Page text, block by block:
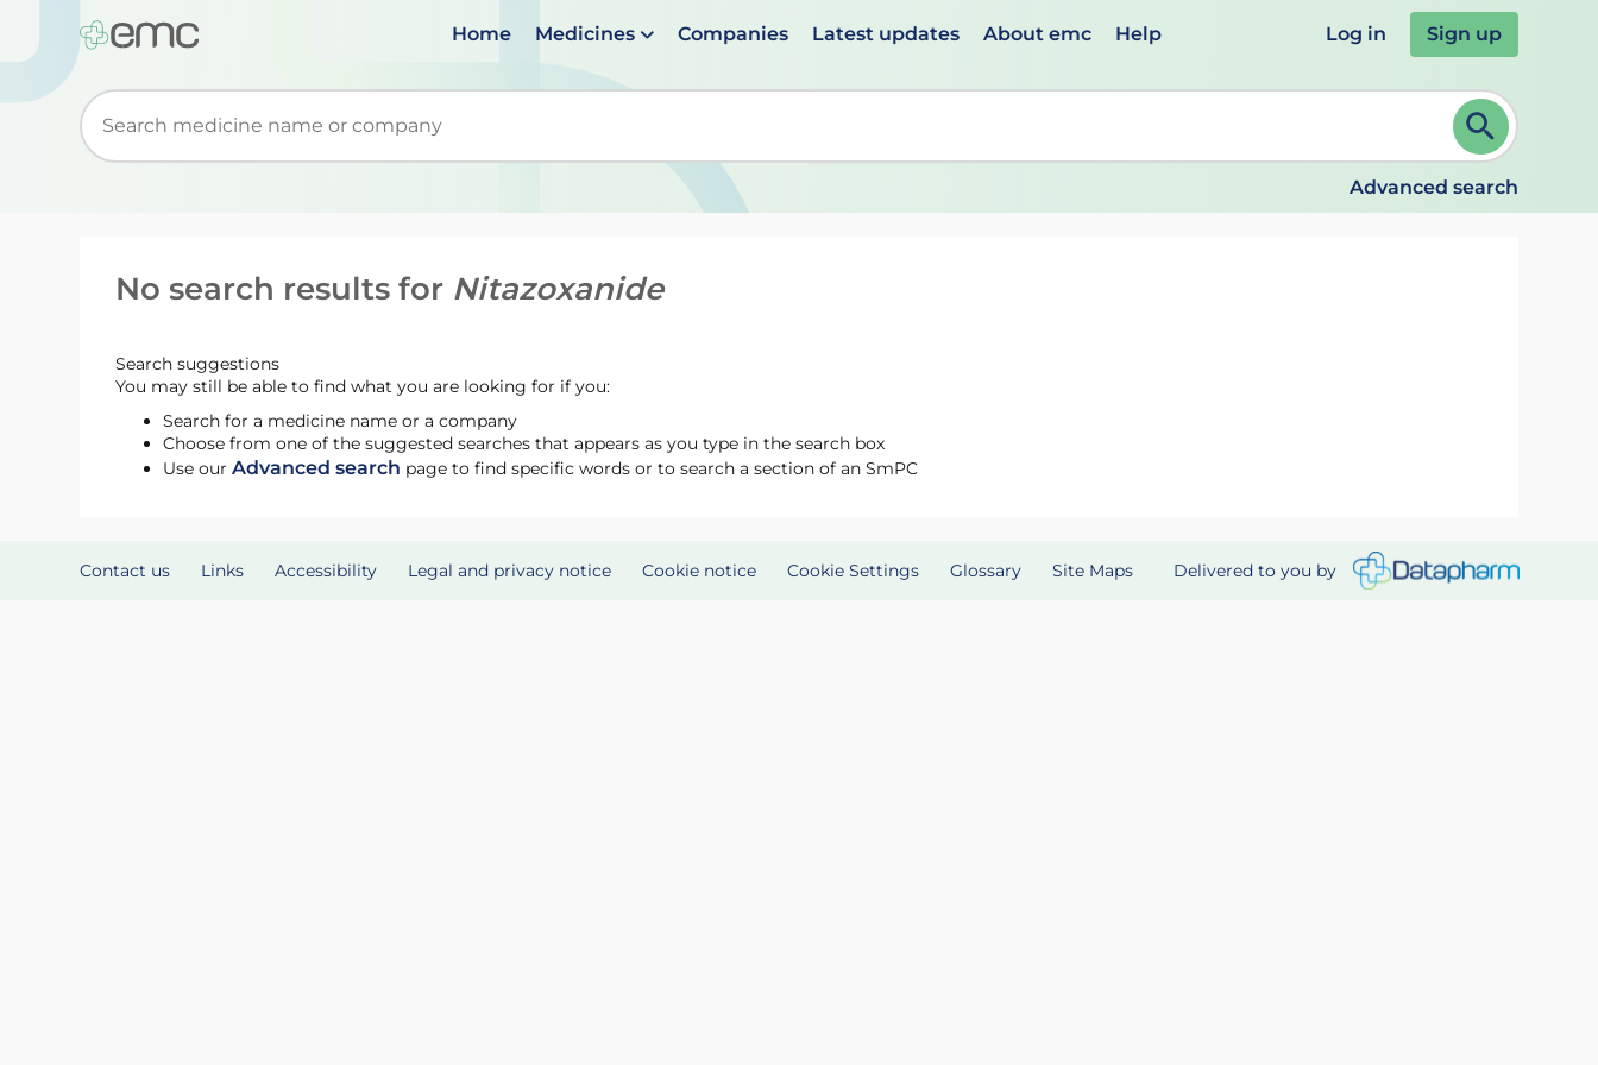
Home Medicines Companies Latest updates About emc Help Log in Sign up
Start typing to retrieve search suggestions. When suggestions are available use up and down arrows to review and ENTER to select. Continue typing to refine.
Advanced search
No search results for Nitazoxanide
Search suggestions
You may still be able to find what you are looking for if you:
Search for a medicine name or a company
Choose from one of the suggested searches that appears as you type in the search box
Use ourAdvanced search page to find specific words or to search a section of an SmPC
Contact us Links Accessibility Legal and privacy notice Cookie notice Cookie Settings Glossary Site Maps Delivered to you by